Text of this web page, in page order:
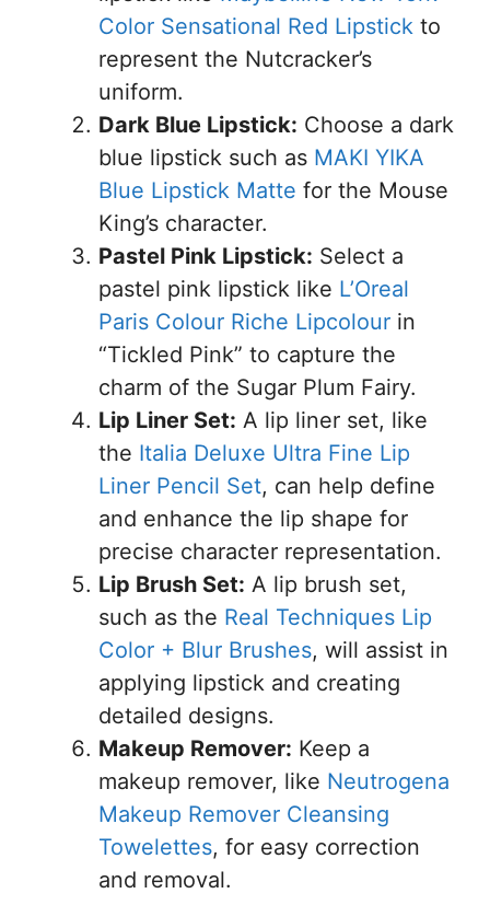
Color Sensational Red Lipstick to
represent the Nutcracker’s
uniform.
Dark Blue Lipstick: Choose a dark
blue lipstick such as MAKI YIKA
Blue Lipstick Matte for the Mouse
King’s character.
Pastel Pink Lipstick: Select a
pastel pink lipstick like L’Oreal
Paris Colour Riche Lipcolour in
“Tickled Pink” to capture the
charm of the Sugar Plum Fairy.
Lip Liner Set: A lip liner set, like
the Italia Deluxe Ultra Fine Lip
Liner Pencil Set, can help define
and enhance the lip shape for
precise character representation.
Lip Brush Set: A lip brush set,
such as the Real Techniques Lip
Color + Blur Brushes, will assist in
applying lipstick and creating
detailed designs.
Makeup Remover: Keep a
makeup remover, like Neutrogena
Makeup Remover Cleansing
Towelettes, for easy correction
and removal.